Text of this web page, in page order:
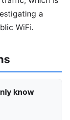
a
WiFi.
know